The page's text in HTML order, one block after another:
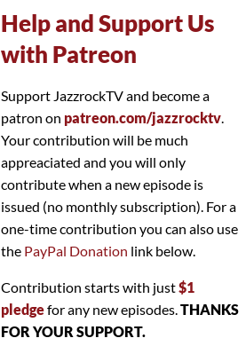
Help and Support Us
with Patreon
Support JazzrockTV and become a
patron on patreon.com/jazzrocktv
Your contribution will be much
appreaciated and you will only
contribute when a new episode is
issued (no monthly subscription). For a
one-time contribution you can also use
the PayPal Donation link below.
Contribution starts with just$1
pledgefor any new episodes. THANKS
FOR YOUR SUPPORT.